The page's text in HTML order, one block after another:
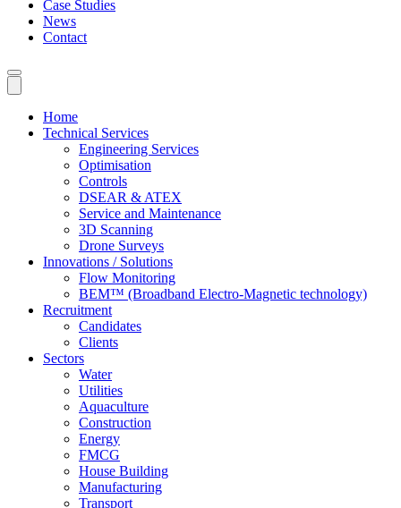
Case Studies
News
Contact
Home
Technical Services
Engineering Services
Optimisation
Controls
DSEAR & ATEX
Service and Maintenance
3D Scanning
Drone Surveys
Innovations / Solutions
Flow Monitoring
BEM™ (Broadband Electro-Magnetic technology)
Recruitment
Candidates
Clients
Sectors
Water
Utilities
Aquaculture
Construction
Energy
FMCG
House Building
Manufacturing
Transport